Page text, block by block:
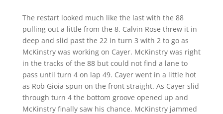
The restart looked much like the last with the 88
pulling out a little from the 8. Calvin Rose threw it in
deep and slid past the 22 in turn 3 with 2 to go as
McKinstry was working on Cayer. McKinstry was right
in the tracks of the 88 but could not find a lane to
pass until turn 4 on lap 49. Cayer went in a little hot
as Rob Gioia spun on the front straight. As Cayer slid
through turn 4 the bottom groove opened up and
McKinstry finally saw his chance. McKinstry jammed